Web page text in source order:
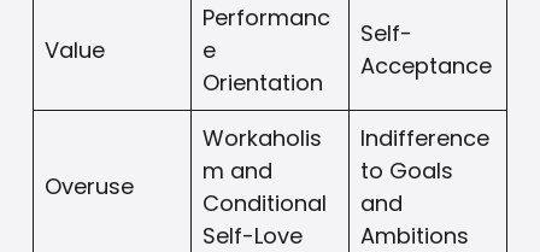
Value
Performanc
e
Orientation
Self-
Acceptance
Overuse
Workaholis
m and
Conditional
Self-Love
Indifference
to Goals
and
Ambitions